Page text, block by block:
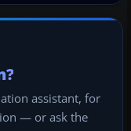
assistant, for
— or ask the